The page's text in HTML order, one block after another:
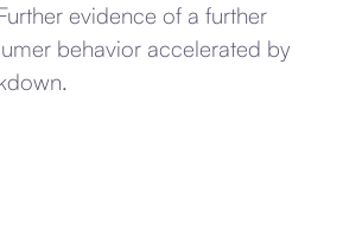
evidence of a further
behavior accelerated by